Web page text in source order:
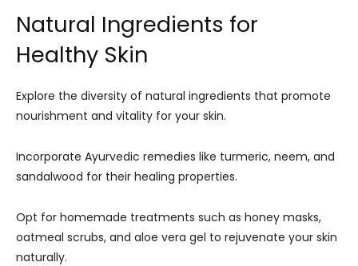
Natural Ingredients for
Healthy Skin
Explore the diversity of natural ingredients that promote
nourishment and vitality for your skin.
Incorporate Ayurvedic remedies like turmeric, neem, and
sandalwood for their healing properties.
Opt for homemade treatments such as honey masks,
oatmeal scrubs, and aloe vera gel to rejuvenate your skin
naturally.